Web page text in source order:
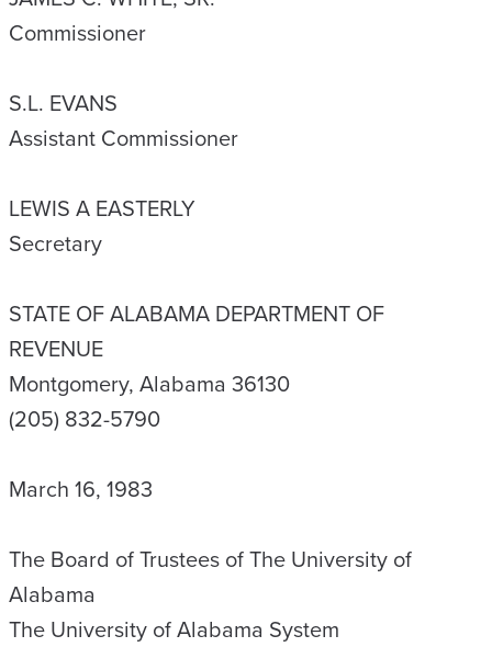
Commissioner
S.L. EVANS
Assistant Commissioner
LEWIS A EASTERLY
Secretary
STATE OF ALABAMA DEPARTMENT OF
REVENUE
Montgomery, Alabama 36130
(205) 832-5790
March 16, 1983
The Board of Trustees of The University of
Alabama
The University of Alabama System